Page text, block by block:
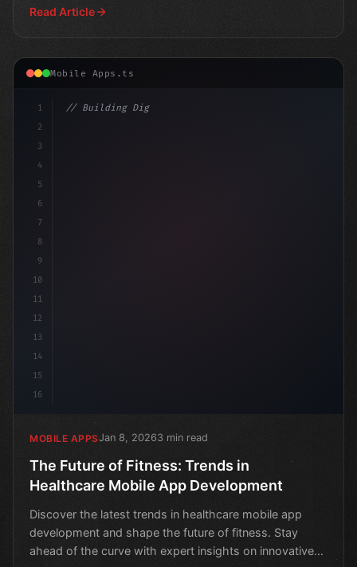
Read Article
Mobile Apps.ts
1
2
3
4
5
6
7
8
9
10
11
12
13
14
15
16
// Building Digital Products
MOBILE APPSJan 8, 20263 min read
The Future of Fitness: Trends in
Healthcare Mobile App Development
Discover the latest trends in healthcare mobile app
development and shape the future of fitness. Stay
ahead of the curve with expert insights on innovative